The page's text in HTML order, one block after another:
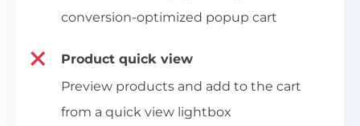
conversion-optimized popup cart
Product quick view
Preview products and add to the cart
from a quick view lightbox